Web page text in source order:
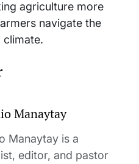
agriculture more
navigate the
climate.
Manaytay
Manaytay is a
editor, and pastor